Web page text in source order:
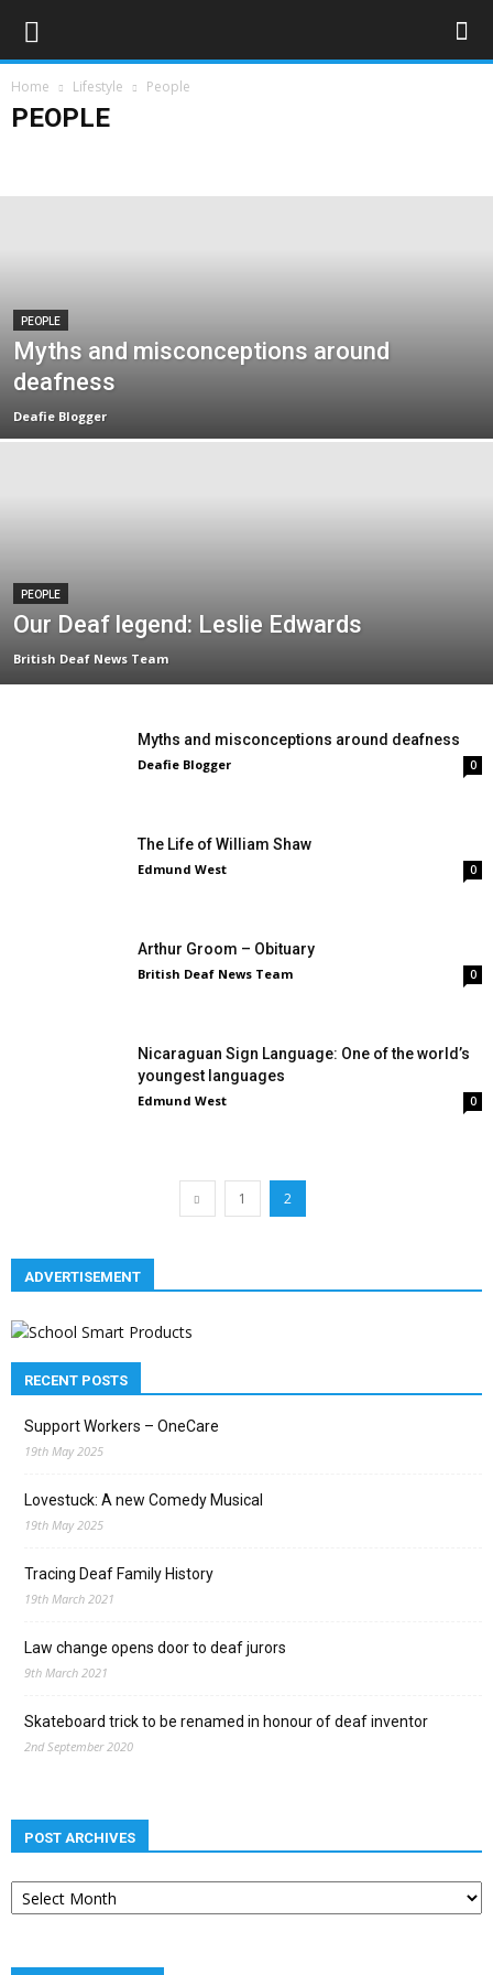
Home Lifestyle People
PEOPLE
PEOPLE
Myths and misconceptions around
deafness
Deafie Blogger
PEOPLE
Our Deaf legend: Leslie Edwards
British Deaf News Team
Myths and misconceptions around deafness
Deafie Blogger 0
The Life of William Shaw
Edmund West 0
Arthur Groom – Obituary
British Deaf News Team 0
Nicaraguan Sign Language: One of the world’s
youngest languages
Edmund West 0
1 2
ADVERTISEMENT
RECENT POSTS
Support Workers – OneCare
19th May 2025
Lovestuck: A new Comedy Musical
19th May 2025
Tracing Deaf Family History
19th March 2021
Law change opens door to deaf jurors
9th March 2021
Skateboard trick to be renamed in honour of deaf inventor
2nd September 2020
POST ARCHIVES
Post
archives